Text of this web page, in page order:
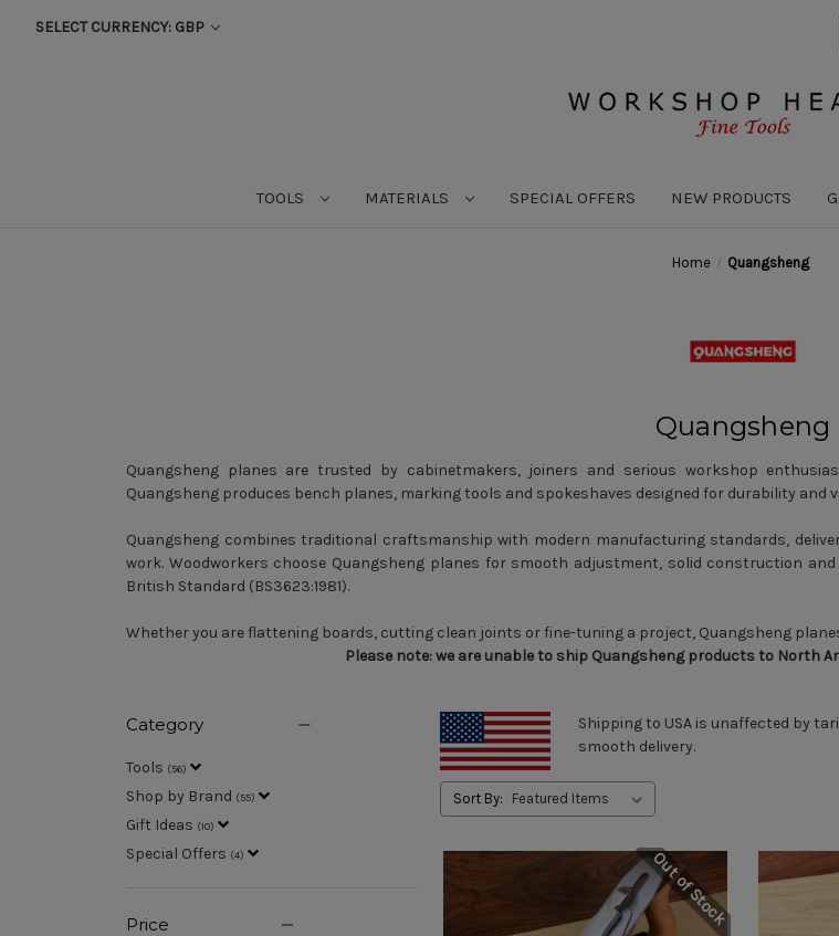
SELECT CURRENCY: GBP
TOOLS MATERIALS SPECIAL OFFERS NEW PRODUCTS
Home Quangsheng
Quangsheng
Quangsheng planes are trusted by cabinetmakers, joiners and serious workshop
Quangsheng produces bench planes, marking tools and spokeshaves designed for durability and
Quangsheng combines traditional craftsmanship with modern manufacturing standards,
work. Woodworkers choose Quangsheng planes for smooth adjustment, solid construction
British Standard (BS3623:1981).
Whether you are flattening boards, cutting clean joints or fine-tuning a project, Quangsheng
Please note: we are unable to ship Quangsheng products to North
Category
Tools (56)
Shop by Brand (55)
Gift Ideas (10)
Special Offers (4)
Price
Shipping to USA is unaffected by
smooth delivery.
Sort By:
Out of Stock